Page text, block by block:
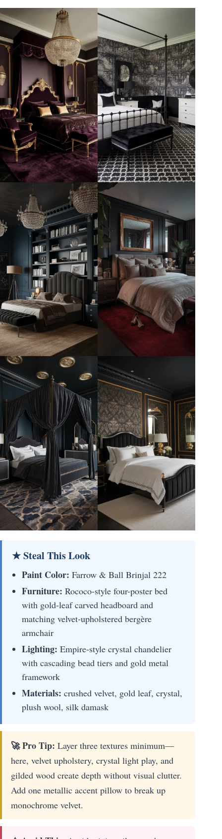
★ Steal This Look
Paint Color: Farrow & Ball Brinjal 222
Furniture: Rococo-style four-poster bed
with gold-leaf carved headboard and
matching velvet-upholstered bergère
armchair
Lighting: Empire-style crystal chandelier
with cascading bead tiers and gold metal
framework
Materials: crushed velvet, gold leaf, crystal,
plush wool, silk damask
🚀 Pro Tip: Layer three textures minimum—
here, velvet upholstery, crystal light play, and
gilded wood create depth without visual clutter.
Add one metallic accent pillow to break up
monochrome velvet.